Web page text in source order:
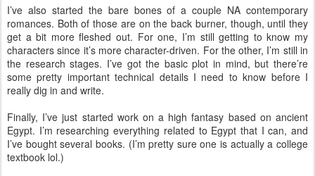
I’ve also started the bare bones of a couple NA contemporary
romances. Both of those are on the back burner, though, until they
get a bit more fleshed out. For one, I’m still getting to know my
characters since it’s more character-driven. For the other, I’m still in
the research stages. I’ve got the basic plot in mind, but there’re
some pretty important technical details I need to know before I
really dig in and write.
Finally, I’ve just started work on a high fantasy based on ancient
Egypt. I’m researching everything related to Egypt that I can, and
I’ve bought several books. (I’m pretty sure one is actually a college
textbook lol.)